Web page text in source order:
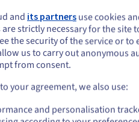
its
A diverse
Get containerisation,
solutions, all
network, with our
seem to be
want to order from United States,
on the appropriate website.
Go to United States website
and its partners use cookies
strictly necessary for the
the security of the service or
us to carry out anonymous
from consent.
your agreement, we also use:
and personalisation